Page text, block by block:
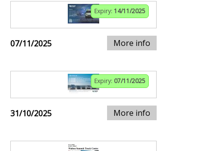
Expiry: 14/11/2025
07/11/2025 More info
Expiry: 07/11/2025
31/10/2025 More info